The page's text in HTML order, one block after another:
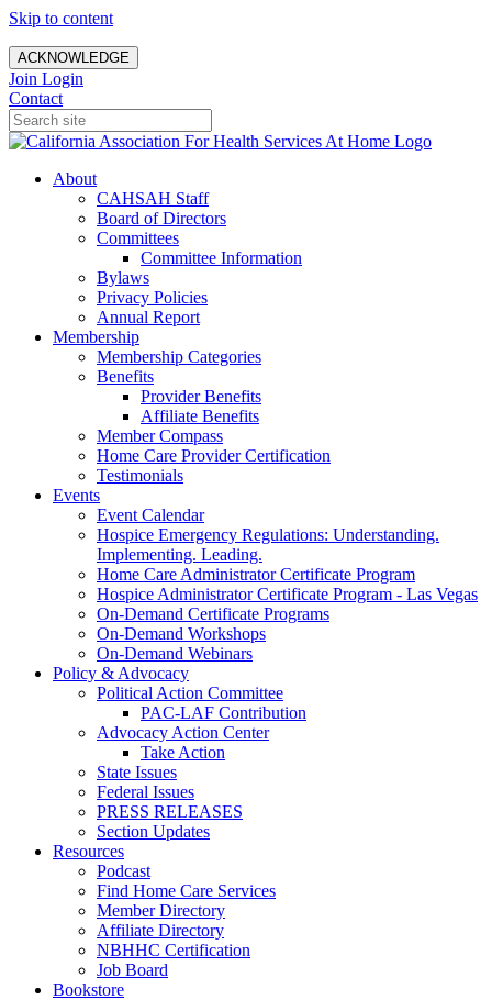
Skip to content
ACKNOWLEDGE
Join Login
Contact
About
CAHSAH Staff
Board of Directors
Committees
Committee Information
Bylaws
Privacy Policies
Annual Report
Membership
Membership Categories
Benefits
Provider Benefits
Affiliate Benefits
Member Compass
Home Care Provider Certification
Testimonials
Events
Event Calendar
Hospice Emergency Regulations: Understanding.
Implementing. Leading.
Home Care Administrator Certificate Program
Hospice Administrator Certificate Program - Las Vegas
On-Demand Certificate Programs
On-Demand Workshops
On-Demand Webinars
Policy & Advocacy
Political Action Committee
PAC-LAF Contribution
Advocacy Action Center
Take Action
State Issues
Federal Issues
PRESS RELEASES
Section Updates
Resources
Podcast
Find Home Care Services
Member Directory
Affiliate Directory
NBHHC Certification
Job Board
Bookstore